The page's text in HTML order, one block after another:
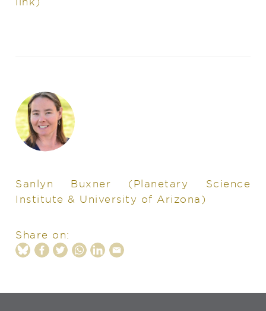
Sanlyn Buxner (Planetary Science
Institute & University of Arizona)
Share on: